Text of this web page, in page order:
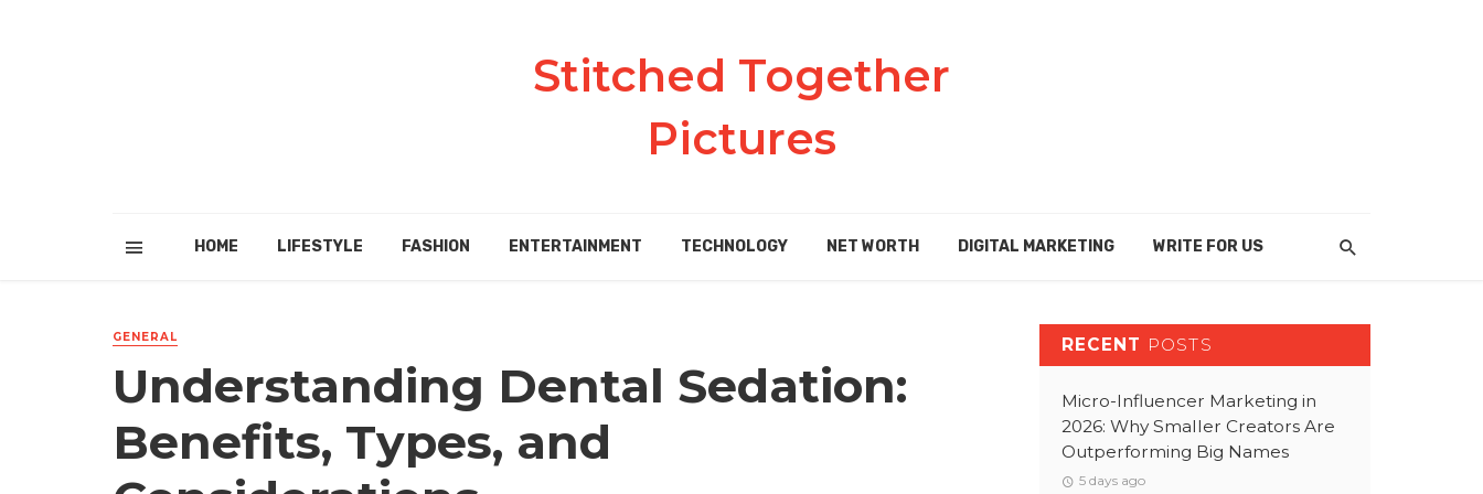
Stitched Together
Pictures
HOME LIFESTYLE FASHION ENTERTAINMENT TECHNOLOGY NET WORTH DIGITAL MARKETING WRITE FOR US
GENERAL
Understanding Dental Sedation:
Benefits, Types, and
RECENT POSTS
Micro-Influencer Marketing in
2026: Why Smaller Creators Are
Outperforming Big Names
5 days ago